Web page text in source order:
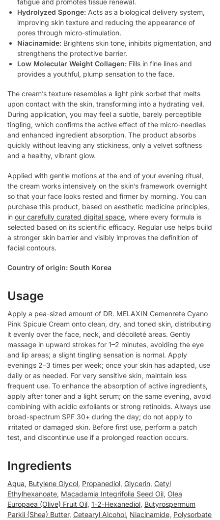
Hydrolyzed Sponge: Acts as a biological delivery system,
improving skin texture and reducing the appearance of
pores through micro-stimulation.
Niacinamide: Brightens skin tone, inhibits pigmentation, and
strengthens the protective barrier.
Low Molecular Weight Collagen: Fills in fine lines and
provides a youthful, plump sensation to the face.
The cream’s texture resembles a light pink sorbet that melts
upon contact with the skin, transforming into a hydrating veil.
During application, you may feel a subtle, barely perceptible
tingling, which confirms the active effect of the micro-needles
and enhanced ingredient absorption. The product absorbs
quickly without leaving any stickiness, only a velvet softness
and a healthy, vibrant glow.
Applied with gentle motions at the end of your evening ritual,
the cream works intensively on the skin’s framework overnight
so that your face looks rested and firmer by morning. You can
purchase this product, based on aesthetic medicine principles,
in our carefully curated digital space, where every formula is
selected based on its scientific efficacy. Regular use helps build
a stronger skin barrier and visibly improves the definition of
facial contours.
Country of origin: South Korea
Usage
Apply a pea-sized amount of DR. MELAXIN Cemenrete Cyano
Pink Spicule Cream onto clean, dry, and toned skin, distributing
it evenly over the face, neck, and décolleté areas. Gently
massage in upward strokes for 1–2 minutes, avoiding the eye
and lip areas; a slight tingling sensation is normal. Apply
evenings 2–3 times per week; once your skin has adapted, use
daily or as needed. For very sensitive skin, maintain less
frequent use. To enhance the absorption of active ingredients,
apply after toner and a light serum; on the same evening, avoid
combining with acidic exfoliants or strong retinoids. Always use
broad-spectrum SPF 30+ during the day; do not apply to
irritated or damaged skin. Before first use, perform a patch
test, and discontinue use if a prolonged reaction occurs.
Ingredients
Aqua, Butylene Glycol, Propanediol, Glycerin, Cetyl
Ethylhexanoate, Macadamia Integrifolia Seed Oil, Olea
Europaea (Olive) Fruit Oil, 1-2-Hexanediol, Butyrospermum
Parkii (Shea) Butter, Cetearyl Alcohol, Niacinamide, Polysorbate